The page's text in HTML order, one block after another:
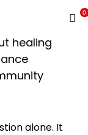
0
alone. It